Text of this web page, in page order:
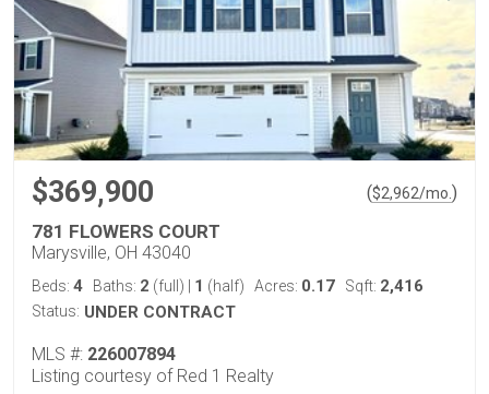
$369,900 ($2,962/mo. )
781 FLOWERS COURT
Marysville, OH 43040
Beds: 4 Baths: 2 (full) 1 (half) Acres: 0.17 Sqft: 2,416
Status: UNDER CONTRACT
MLS #: 226007894
Listing courtesy of Red 1 Realty